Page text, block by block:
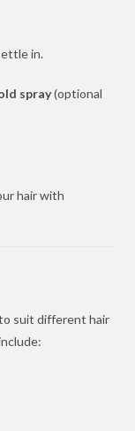
in.
spray(optional
hair with
suit different hair